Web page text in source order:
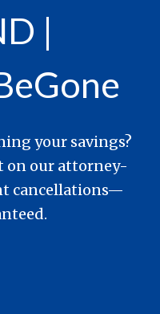
|
your savings?
on our attorney-
cancellations—